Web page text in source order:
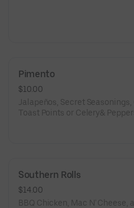
Pimento
$10.00
Jalapeños, Secret
Toast Points or Celery&
Southern Rolls
$14.00
BBQ Chicken, Mac N'